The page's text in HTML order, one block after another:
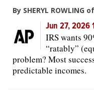
By SHERYL
Jun 27, 2026
IRS wants
“ratably”
problem? Most
predictable incomes.